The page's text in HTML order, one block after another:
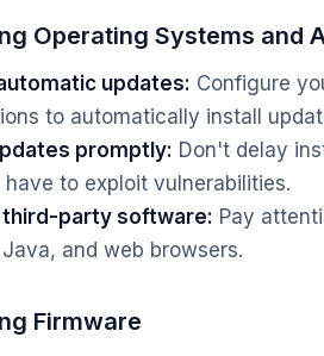
Operating Systems and
updates: Configure
to automatically install
promptly: Don't delay
have to exploit vulnerabilities.
third-party software: Pay
Java, and web browsers.
Firmware